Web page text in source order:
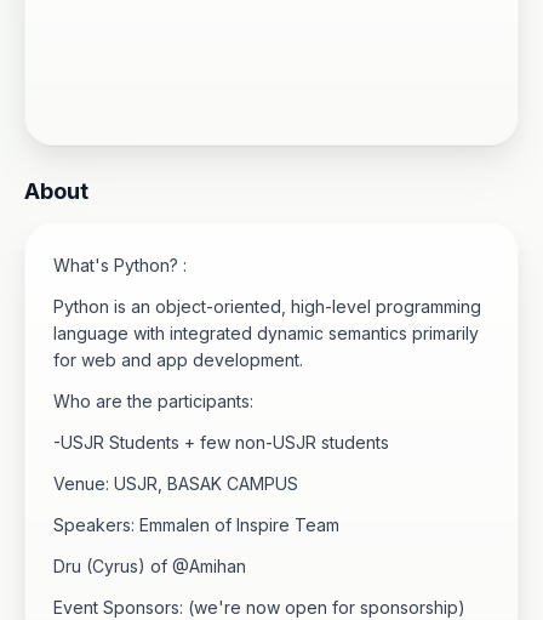
About
What's Python? :
Python is an object-oriented, high-level programming
language with integrated dynamic semantics primarily
for web and app development.
Who are the participants:
-USJR Students + few non-USJR students
Venue: USJR, BASAK CAMPUS
Speakers: Emmalen of Inspire Team
Dru (Cyrus) of @Amihan
Event Sponsors: (we're now open for sponsorship)